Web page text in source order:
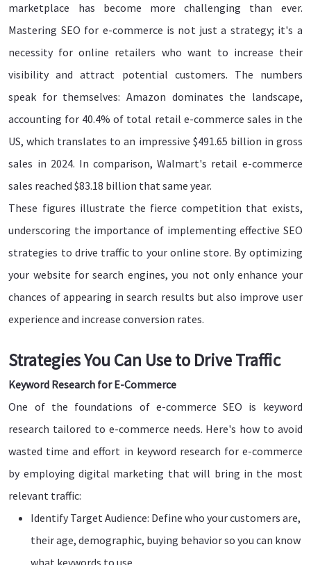
marketplace has become more challenging than ever.
Mastering SEO for e-commerce is not just a strategy; it's a
necessity for online retailers who want to increase their
visibility and attract potential customers. The numbers
speak for themselves: Amazon dominates the landscape,
accounting for 40.4% of total retail e-commerce sales in the
US, which translates to an impressive $491.65 billion in gross
sales in 2024. In comparison, Walmart's retail e-commerce
sales reached $83.18 billion that same year.
These figures illustrate the fierce competition that exists,
underscoring the importance of implementing effective SEO
strategies to drive traffic to your online store. By optimizing
your website for search engines, you not only enhance your
chances of appearing in search results but also improve user
experience and increase conversion rates.
Strategies You Can Use to Drive Traffic
Keyword Research for E-Commerce
One of the foundations of e-commerce SEO is keyword
research tailored to e-commerce needs. Here's how to avoid
wasted time and effort in keyword research for e-commerce
by employing digital marketing that will bring in the most
relevant traffic:
Identify Target Audience: Define who your customers are,
their age, demographic, buying behavior so you can know